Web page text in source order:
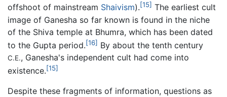
offshoot of mainstream Shaivism).[15] The earliest cult
image of Ganesha so far known is found in the niche
of the Shiva temple at Bhumra, which has been dated
to the Gupta period.[16] By about the tenth century
C.E., Ganesha's independent cult had come into
existence.[15]
Despite these fragments of information, questions as